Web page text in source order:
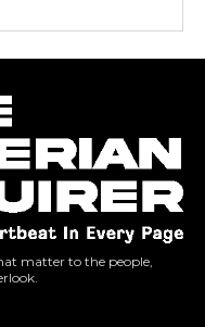
matter to the people,